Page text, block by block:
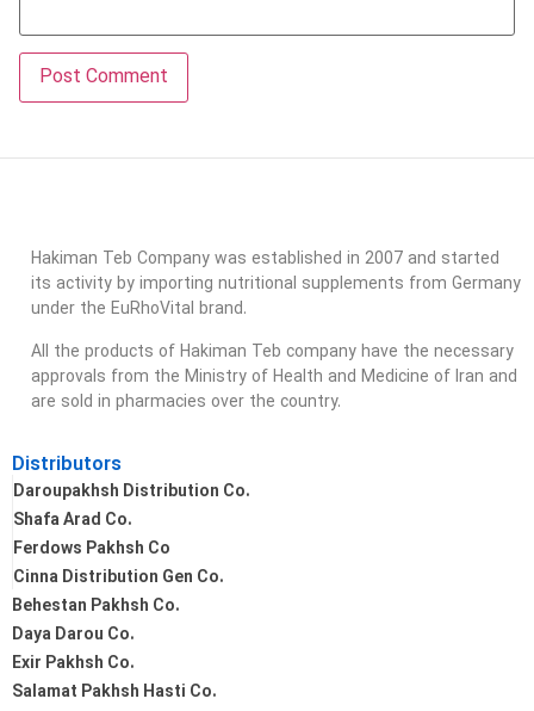
Hakiman Teb Company was established in 2007 and started
its activity by importing nutritional supplements from Germany
under the EuRhoVital brand.
All the products of Hakiman Teb company have the necessary
approvals from the Ministry of Health and Medicine of Iran and
are sold in pharmacies over the country.
Distributors
Daroupakhsh Distribution Co.
Shafa Arad Co.
Ferdows Pakhsh Co
Cinna Distribution Gen Co.
Behestan Pakhsh Co.
Daya Darou Co.
Exir Pakhsh Co.
Salamat Pakhsh Hasti Co.